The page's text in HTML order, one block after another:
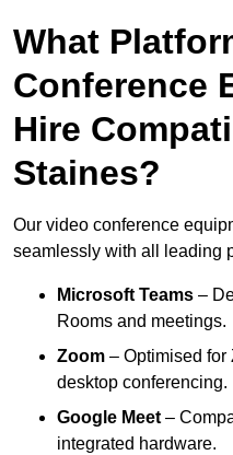
What
Conference
Hire
Staines?
Our video conference
seamlessly with all leading
Microsoft Teams –
Rooms and meetings.
Zoom – Optimised for
desktop conferencing.
Google Meet –
integrated hardware.